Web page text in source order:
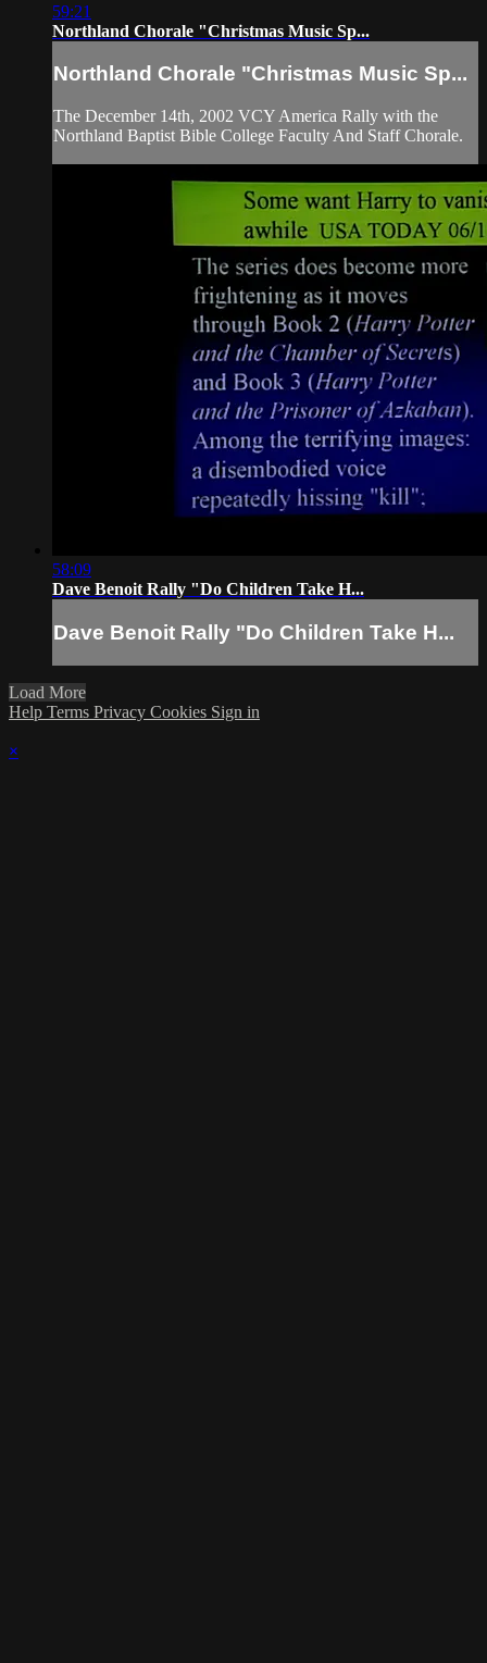
59:21
Northland Chorale "Christmas Music Sp...
Northland Chorale "Christmas Music Sp...
The December 14th, 2002 VCY America Rally with the
Northland Baptist Bible College Faculty And Staff Chorale.
58:09
Dave Benoit Rally "Do Children Take H...
Dave Benoit Rally "Do Children Take H...
Load More
Help Terms Privacy Cookies Sign in
×